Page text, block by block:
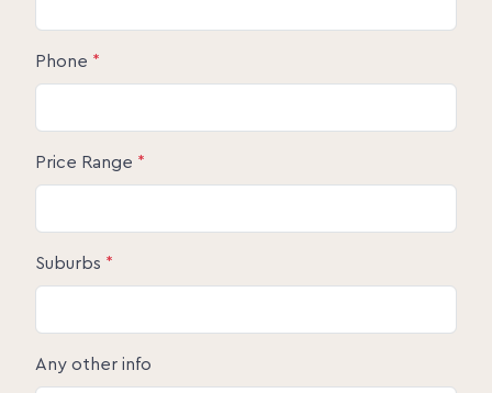
Phone *
Price Range *
Suburbs *
Any other info